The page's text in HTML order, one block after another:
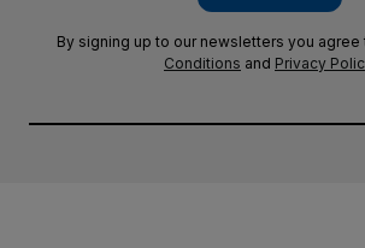
By signing up to our newsletters you agree
Conditions and Privacy